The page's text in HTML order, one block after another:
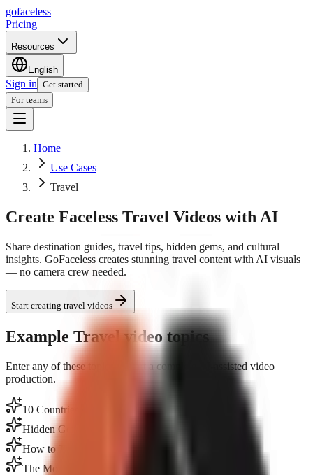
gofaceless
Pricing
Resources
English
Sign in Get started
For teams
Home
Use Cases
Travel
Create Faceless Travel Videos with AI
Share destination guides, travel tips, hidden gems, and cultural
insights. GoFaceless creates stunning travel content with AI visuals
— no camera crew needed.
Start creating travel videos
Example Travel video topics
Enter any of these topics to start a complete AI-assisted video
production.
10 Countries Where $1,000/Month Is Luxury
Hidden Gems in Tokyo Most Tourists Miss
How to Travel Europe on $50/Day
The Most Dangerous Roads in the World